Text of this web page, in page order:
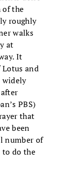
of the
roughly
walks
at
It
and
widely
PBS)
that
been
number of
to do the